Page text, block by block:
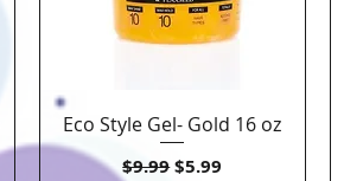
Quick View
Eco Style Gel- Gold 16 oz
Regular Price
$9.99Sale Price
$5.99